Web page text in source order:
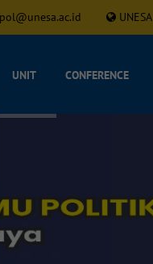
UNESA
UNIT CONFERENCE